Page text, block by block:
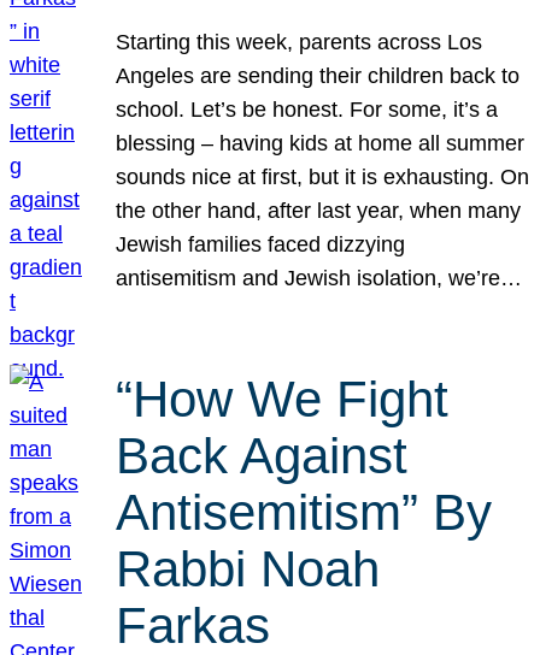
Starting this week, parents across Los
Angeles are sending their children back to
school. Let’s be honest. For some, it’s a
blessing – having kids at home all summer
sounds nice at first, but it is exhausting. On
the other hand, after last year, when many
Jewish families faced dizzying
antisemitism and Jewish isolation, we’re…
“How We Fight
Back Against
Antisemitism” By
Rabbi Noah
Farkas